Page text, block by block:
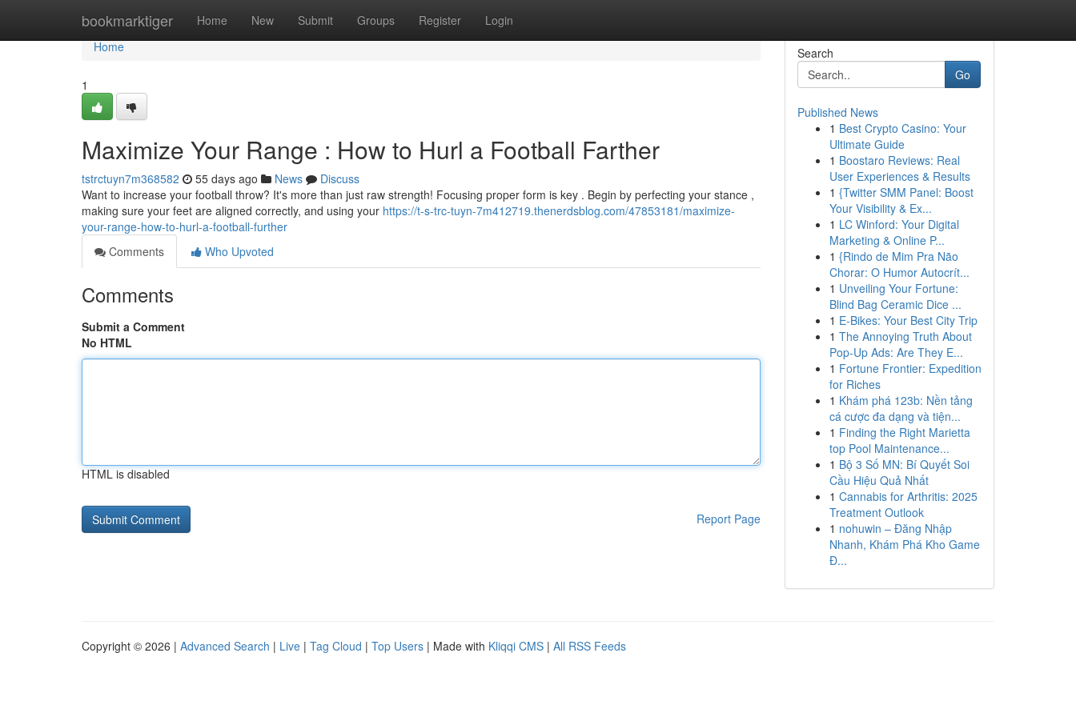
bookmarktiger Home New Submit Groups Register Login
Home
Home
1
Maximize Your Range : How to Hurl a Football Farther
tstrctuyn7m368582 55 days ago News
Discuss
Want to increase your football throw? It's more than just raw strength! Focusing proper form is key . Begin by perfecting your stance ,
making sure your feet are aligned correctly, and using your https://t-s-trc-tuyn-7m412719.thenerdsblog.com/47853181/maximize-
your-range-how-to-hurl-a-football-further
Comments
Who Upvoted
Comments
Submit a Comment
No HTML
HTML is disabled
Report Page
Search
Go
Published News
1 Best Crypto Casino: Your
Ultimate Guide
1 Boostaro Reviews: Real
User Experiences & Results
1 {Twitter SMM Panel: Boost
Your Visibility & Ex...
1 LC Winford: Your Digital
Marketing & Online P...
1 {Rindo de Mim Pra Não
Chorar: O Humor Autocrít...
1 Unveiling Your Fortune:
Blind Bag Ceramic Dice ...
1 E-Bikes: Your Best City Trip
1 The Annoying Truth About
Pop-Up Ads: Are They E...
1 Fortune Frontier: Expedition
for Riches
1 Khám phá 123b: Nền tảng
cá cược đa dạng và tiện...
1 Finding the Right Marietta
top Pool Maintenance...
1 Bộ 3 Số MN: Bí Quyết Soi
Cầu Hiệu Quả Nhất
1 Cannabis for Arthritis: 2025
Treatment Outlook
1 nohuwin – Đăng Nhập
Nhanh, Khám Phá Kho Game
Đ...
Copyright © 2026 | Advanced Search | Live | Tag Cloud | Top Users | Made with Kliqqi CMS | All RSS Feeds